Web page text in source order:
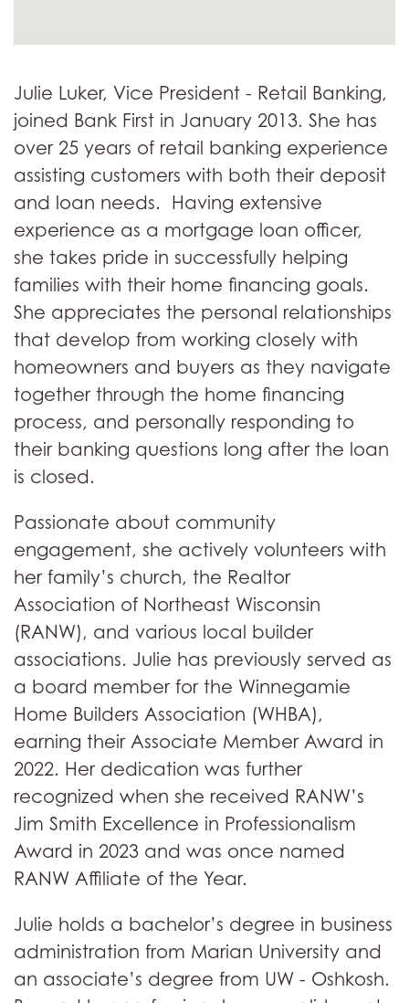
Julie Luker, Vice President - Retail Banking,
joined Bank First in January 2013. She has
over 25 years of retail banking experience
assisting customers with both their deposit
and loan needs. Having extensive
experience as a mortgage loan officer,
she takes pride in successfully helping
families with their home financing goals.
She appreciates the personal relationships
that develop from working closely with
homeowners and buyers as they navigate
together through the home financing
process, and personally responding to
their banking questions long after the loan
is closed.
Passionate about community
engagement, she actively volunteers with
her family’s church, the Realtor
Association of Northeast Wisconsin
(RANW), and various local builder
associations. Julie has previously served as
a board member for the Winnegamie
Home Builders Association (WHBA),
earning their Associate Member Award in
2022. Her dedication was further
recognized when she received RANW’s
Jim Smith Excellence in Professionalism
Award in 2023 and was once named
RANW Affiliate of the Year.
Julie holds a bachelor’s degree in business
administration from Marian University and
an associate’s degree from UW - Oshkosh.